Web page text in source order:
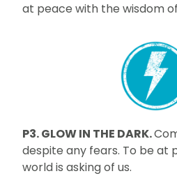
at peace with the wisdom
P3. GLOW IN THE DARK.
despite any fears. To be at
world is asking of us.